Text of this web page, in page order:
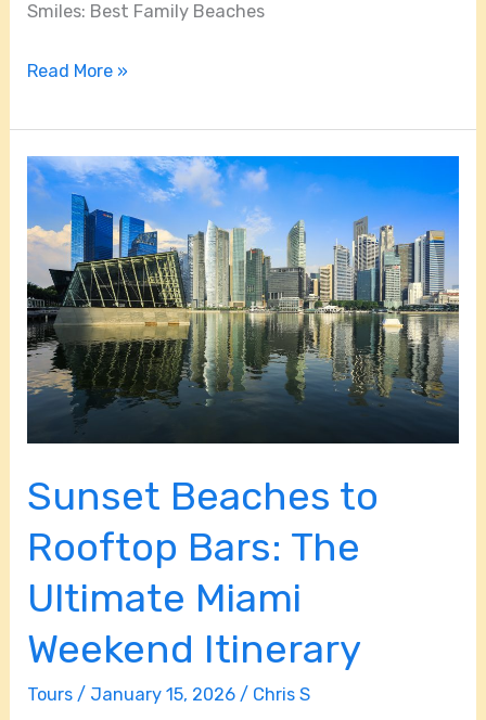
Smiles: Best Family Beaches
Read More »
Sunset Beaches to
Rooftop Bars: The
Ultimate Miami
Weekend Itinerary
Tours / January 15, 2026/ Chris S
Sunset
Beaches
to
Rooftop
Bars:
The
Ultimate
Miami